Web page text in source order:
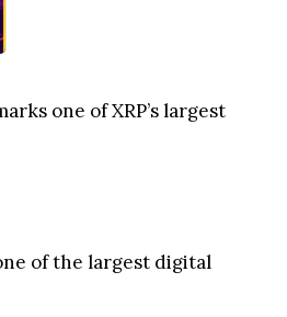
one of XRP’s largest
of the largest digital